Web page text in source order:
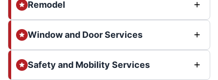
Remodel
Window and Door Services
Safety and Mobility Services